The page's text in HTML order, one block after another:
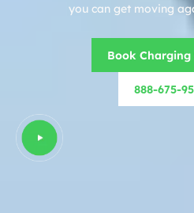
you can get moving
Book Charging
888-675-